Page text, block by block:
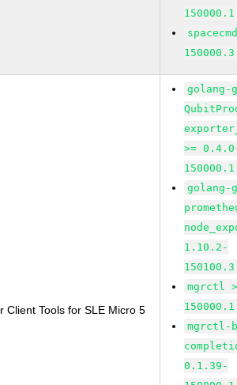
Client Tools for SLE Micro 5
golang-
>=
golang-
1.10.2-
mgrctl
mgrctl-
0.1.39-